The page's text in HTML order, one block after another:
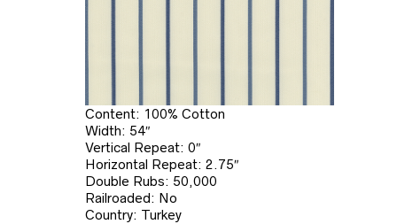
Content: 100% Cotton
Width: 54″
Vertical Repeat: 0″
Horizontal Repeat: 2.75″
Double Rubs: 50,000
Railroaded: No
Country: Turkey